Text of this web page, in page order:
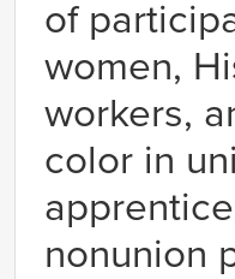
of
women,
workers,
color in
nonunion